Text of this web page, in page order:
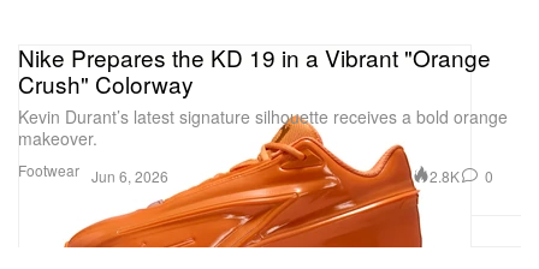
Footwear
Nike Prepares the KD 19 in a Vibrant "Orange
Crush" Colorway
Kevin Durant’s latest signature silhouette receives a bold orange
makeover.
Jun 6, 2026 2.8K 0